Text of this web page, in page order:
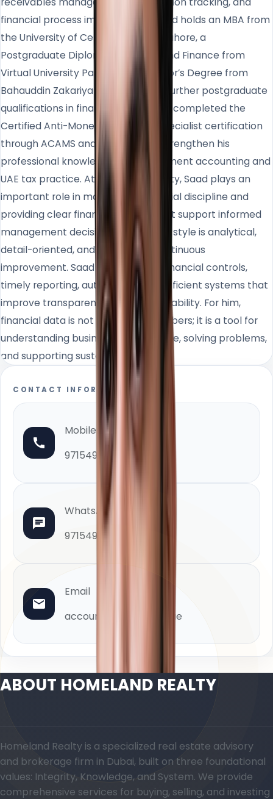
financial process improvement. Saad holds an MBA from
the University of Central Punjab in Lahore, a
Postgraduate Diploma in Banking and Finance from
Virtual University Pakistan, a Bachelor’s Degree from
Bahauddin Zakariya University, and further postgraduate
qualifications in finance. He has also completed the
Certified Anti-Money Laundering Specialist certification
through ACAMS and continues to strengthen his
professional knowledge in management accounting and
UAE tax practice. At Homeland Realty, Saad plays an
important role in maintaining financial discipline and
providing clear financial insights that support informed
management decisions. His working style is analytical,
detail-oriented, and focused on continuous
improvement. Saad values strong financial controls,
timely reporting, automation, and efficient systems that
improve transparency and accountability. For him,
financial data is not only about numbers; it is a tool for
understanding business performance, solving problems,
and supporting sustainable growth.
CONTACT INFORMATION
Mobile
971549948000
WhatsApp
971549948000
Email
accounts@homeland.ae
ABOUT HOMELAND REALTY
Homeland Realty is a specialized real estate advisory
and brokerage firm in Dubai, built on three foundational
values: Integrity, Knowledge, and System. We provide
comprehensive services for buying, selling, and investing